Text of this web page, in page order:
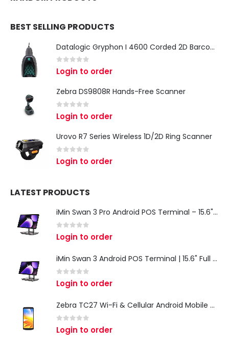
BEST SELLING PRODUCTS
Datalogic Gryphon I 4600 Corded 2D Barcode Scanner
0 out of 5
Login to order
Zebra DS9808R Hands-Free Scanner
0 out of 5
Login to order
Urovo R7 Series Wireless 1D/2D Ring Scanner
out of 5
Login to order
LATEST PRODUCTS
iMin Swan 3 Pro Android POS Terminal – 15.6" Full HD All-in-One Desktop POS System
out of 5
Login to order
iMin Swan 3 Android POS Terminal | 15.6" Full HD All-in-One Touchscreen POS System for Retail & Restaurants
out of 5
Login to order
Zebra TC27 Wi-Fi & Cellular Android Mobile Computer | Rugged 5G Barcode Scanner & Enterprise Mobile Device
out of 5
Login to order